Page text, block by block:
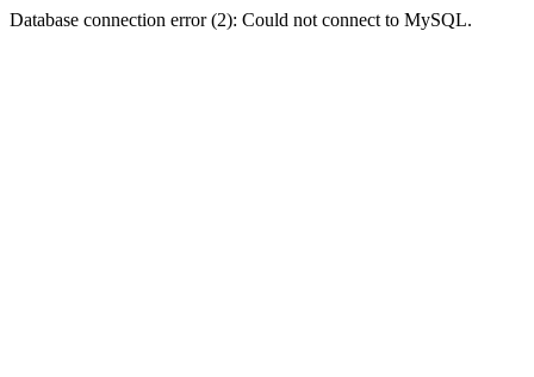
Database connection error (2): Could not connect to MySQL.